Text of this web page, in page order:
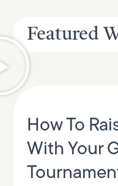
Featured
How To
With Your